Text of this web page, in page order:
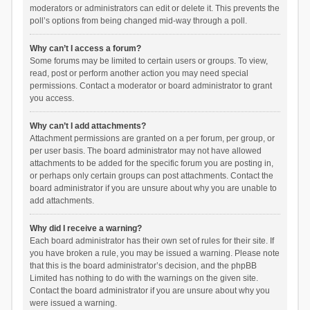
moderators or administrators can edit or delete it. This prevents the
poll’s options from being changed mid-way through a poll.
Why can’t I access a forum?
Some forums may be limited to certain users or groups. To view,
read, post or perform another action you may need special
permissions. Contact a moderator or board administrator to grant
you access.
Why can’t I add attachments?
Attachment permissions are granted on a per forum, per group, or
per user basis. The board administrator may not have allowed
attachments to be added for the specific forum you are posting in,
or perhaps only certain groups can post attachments. Contact the
board administrator if you are unsure about why you are unable to
add attachments.
Why did I receive a warning?
Each board administrator has their own set of rules for their site. If
you have broken a rule, you may be issued a warning. Please note
that this is the board administrator’s decision, and the phpBB
Limited has nothing to do with the warnings on the given site.
Contact the board administrator if you are unsure about why you
were issued a warning.